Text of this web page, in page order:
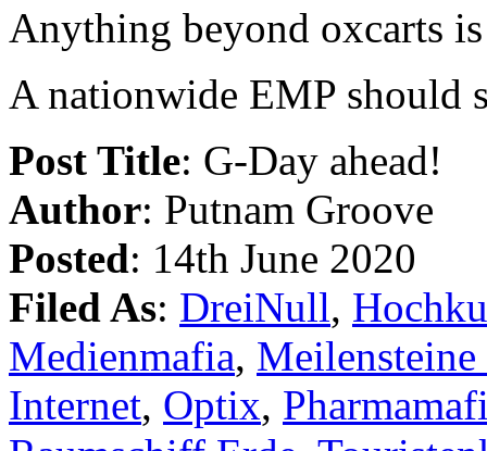
Anything beyond oxcarts
A nationwide EMP should
Post Title: G-Day ahead!
Author: Putnam Groove
Posted: 14th June 2020
Filed As: DreiNull,
Medienmafia,
Internet, Optix,